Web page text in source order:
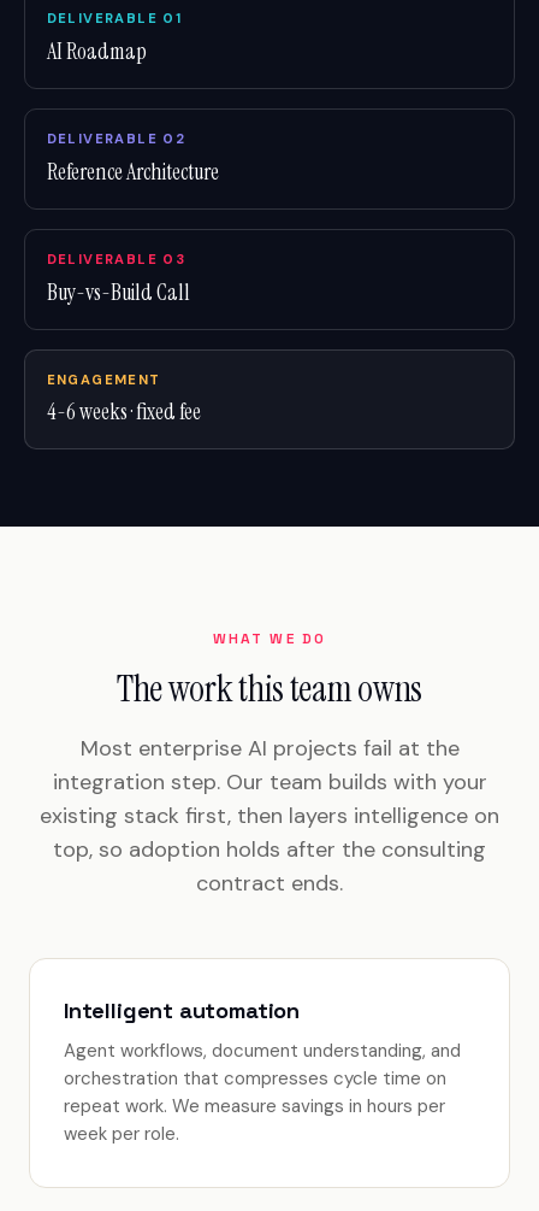
DELIVERABLE 01
AI Roadmap
DELIVERABLE 02
Reference Architecture
DELIVERABLE 03
Buy-vs-Build Call
ENGAGEMENT
4-6 weeks · fixed fee
WHAT WE DO
The work this team owns
Most enterprise AI projects fail at the
integration step. Our team builds with your
existing stack first, then layers intelligence on
top, so adoption holds after the consulting
contract ends.
Intelligent automation
Agent workflows, document understanding, and
orchestration that compresses cycle time on
repeat work. We measure savings in hours per
week per role.